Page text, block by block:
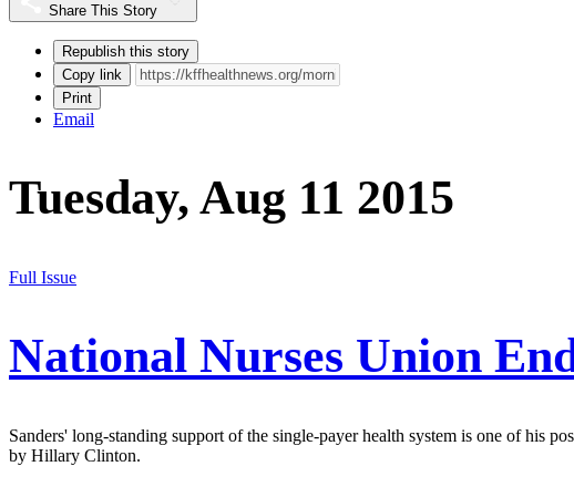
Share This Story
Republish this story
Copy link
Print
Email
Tuesday, Aug 11 2015
Full Issue
National Nurses Union
Sanders' long-standing support of the single-payer health system is one of his
by Hillary Clinton.